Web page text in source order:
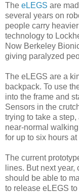
The eLEGS are
several years on
people carry
technology to
Now Berkeley
giving paralyzed
The eLEGS are a
backpack. To use
into the frame and
Sensors in the
trying to take a
near-normal
for up to six hours at
The current
lines. But next
should be able to
to release eLEGS